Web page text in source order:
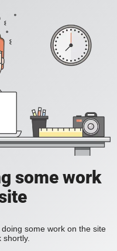
some work
some work on the site
shortly.